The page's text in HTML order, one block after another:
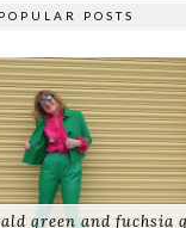
POPULAR POSTS
green and fuchsia